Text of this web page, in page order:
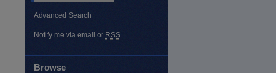
Advanced Search
Notify me via email or RSS
Browse